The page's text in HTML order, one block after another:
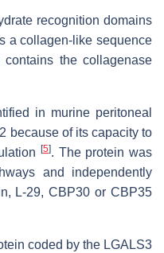
recognition domains
a collagen-like sequence
the collagenase
in murine peritoneal
because of its capacity to
[5]. The protein was
and independently
L-29, CBP30 or CBP35
coded by the LGALS3